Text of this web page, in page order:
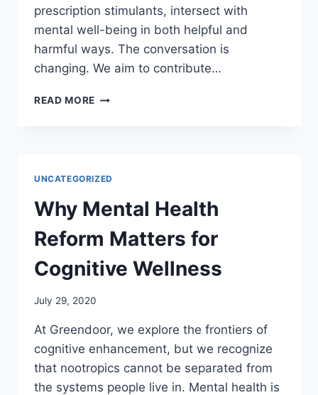
prescription stimulants, intersect with
mental well-being in both helpful and
harmful ways. The conversation is
changing. We aim to contribute…
READ MORE RETHINKING
UNCATEGORIZED
Why Mental Health
Reform Matters for
Cognitive Wellness
July 29, 2020
At Greendoor, we explore the frontiers of
cognitive enhancement, but we recognize
that nootropics cannot be separated from
the systems people live in. Mental health is